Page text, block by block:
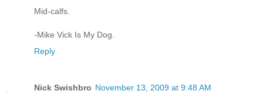
Mid-calfs.
-Mike Vick Is My Dog.
Reply
Nick Swishbro November 13, 2009 at 9:48 AM